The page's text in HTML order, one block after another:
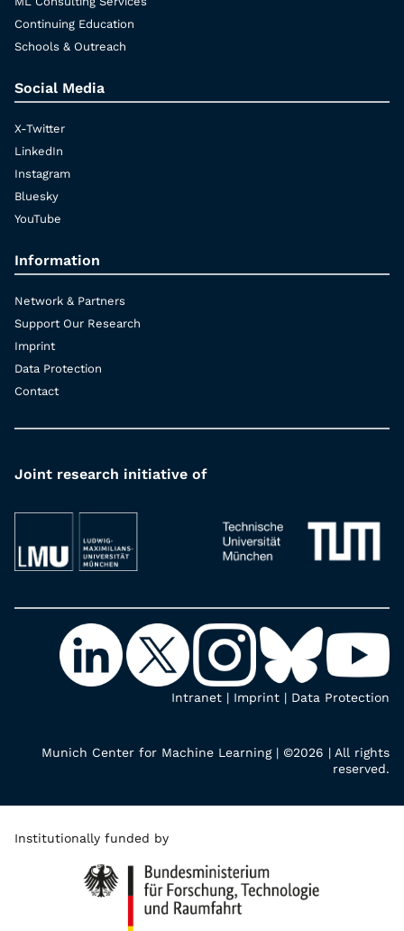
Continuing Education
Schools & Outreach
Social Media
X-Twitter
LinkedIn
Instagram
Bluesky
YouTube
Information
Network & Partners
Support Our Research
Imprint
Data Protection
Contact
Joint research initiative of
Intranet | Imprint | Data Protection
Munich Center for Machine Learning | ©2026 | All rights
reserved.
Institutionally funded by